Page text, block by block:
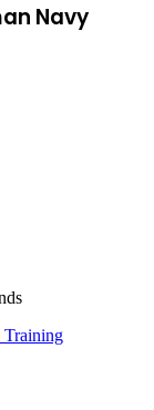
Navy
Training